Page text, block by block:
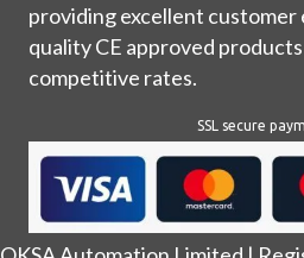
providing excellent customer
quality CE approved
competitive rates.
SSL secure